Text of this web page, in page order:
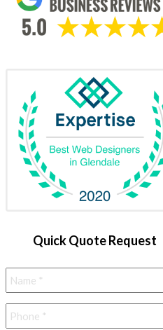
Quick Quote Request
Name *
Phone *